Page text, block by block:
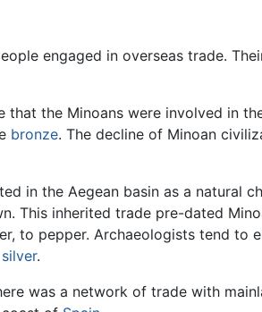
engaged in overseas trade.
that the Minoans were involved in
bronze. The decline of Minoan
in the Aegean basin as a natural
This inherited trade pre-dated
to pepper. Archaeologists tend to
silver.
was a network of trade with